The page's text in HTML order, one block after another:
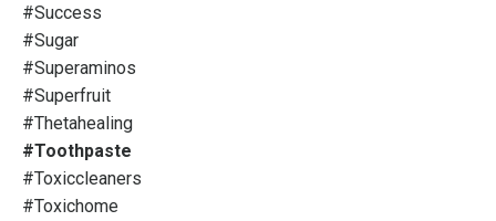
#success
#sugar
#superaminos
#superfruit
#thetahealing
#toothpaste
#toxiccleaners
#toxichome